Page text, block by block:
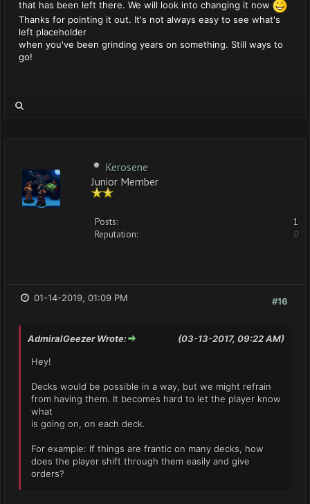
that has been left there. We will look into changing it now
Thanks for pointing it out. It's not always easy to see what's
left placeholder
when you've been grinding years on something. Still ways to
go!
Kerosene
Junior Member
Posts:
1
Reputation:
0
#16
01-14-2019, 01:09 PM
(03-13-2017, 09:22 AM)
AdmiralGeezer Wrote:
Hey!
Decks would be possible in a way, but we might refrain
from having them. It becomes hard to let the player know
what
is going on, on each deck.
For example: If things are frantic on many decks, how
does the player shift through them easily and give
orders?